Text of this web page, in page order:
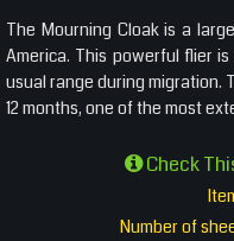
The Mourning Cloak is a
America. This powerful flier
usual range during migration.
12 months, one of the most
Check
Number of